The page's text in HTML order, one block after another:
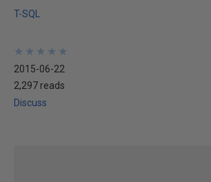
T-SQL
★
★
★
★
★
★
★
★
★
★
2015-06-22
2,297 reads
Discuss